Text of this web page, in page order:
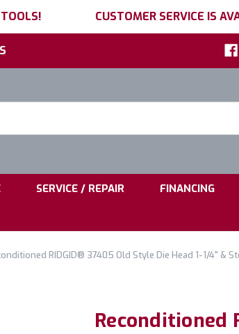
CUSTOMER SERVICE IS
SERVICE / REPAIR FINANCING
RIDGID® 37405 Old Style Die Head 1-1/4" &
Reconditioned